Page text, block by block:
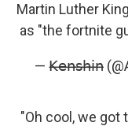
Martin Luther
as "the fortnite
— 𝖪̶𝖾̶𝗇̶𝗌̶𝗁̶𝗂̶𝗇̶
"Oh cool, we got